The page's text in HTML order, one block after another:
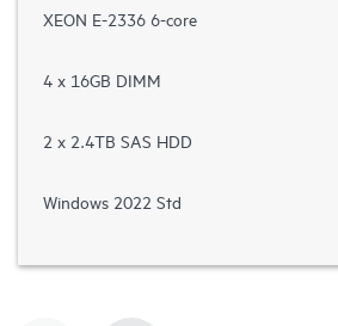
XEON E-2336 6-core
4 x 16GB DIMM
2 x 2.4TB SAS HDD
Windows 2022 Std